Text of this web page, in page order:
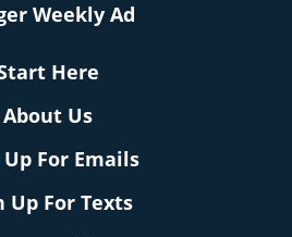
Weekly Ad
Here
About Us
Up For Emails
Up For Texts